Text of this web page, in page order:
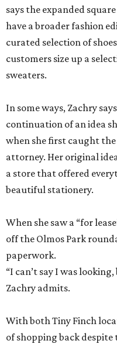
says the expanded
have a broader fashion
curated selection of
customers size up a
sweaters.
In some ways, Zachry
continuation of an idea
when she first caught
attorney. Her original
a store that offered
beautiful stationery.
When she saw a “for
off the Olmos Park
paperwork.
“I can’t say I was
Zachry admits.
With both Tiny Finch
of shopping back